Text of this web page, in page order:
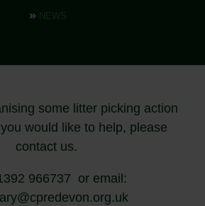
some litter picking action
would like to help, please
contact us.
966737 or email: